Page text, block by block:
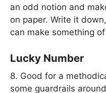
an odd notion and
on paper. Write it
can make something
Lucky Number
8. Good for a
some guardrails